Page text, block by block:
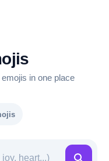
in one place